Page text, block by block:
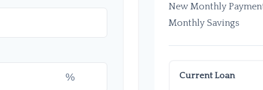
%
New Monthly
Monthly Savings
Current Loan